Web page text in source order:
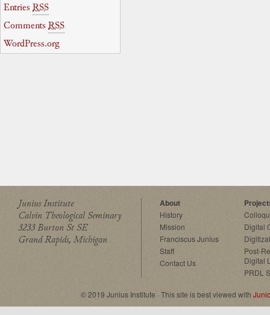
Entries RSS
Comments RSS
WordPress.org
Junius Institute
Calvin Theological Seminary
3233 Burton St SE
Grand Rapids, Michigan
About
History
Mission
Franciscus Junius
Staff
Contact Us
Digital
Post-
Digital
PRDL
© 2019 Junius Institute · This site is best viewed with